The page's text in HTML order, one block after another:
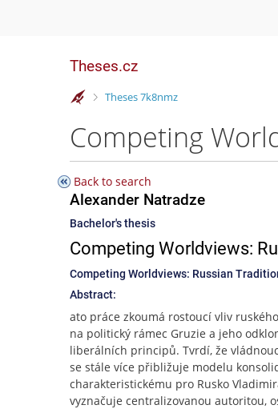
Theses.cz
>
Theses 7k8nmz
Back to search
Alexander Natradze
Bachelor's thesis
Competing Worldviews:
Competing Worldviews: Russian
Abstract:
ato práce zkoumá rostoucí vliv
na politický rámec Gruzie a jeho
liberálních principů. Tvrdí, že
se stále více přibližuje modelu
charakteristickému pro Rusko
vyznačuje centralizovanou autoritou,